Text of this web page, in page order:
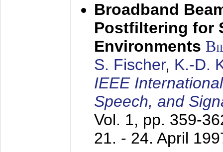
Broadband
Postfiltering for
Environments
S. Fischer, K.-D.
IEEE
Speech, and
Vol. 1, pp. 359-
21. - 24. April